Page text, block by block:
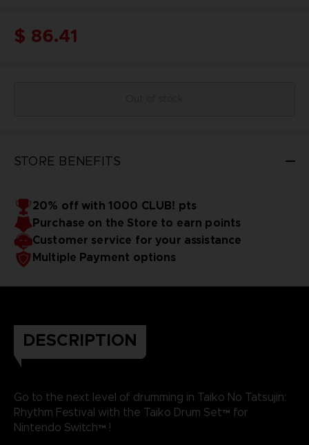
Designed with the Nintendo Switch Red & White official
$ 86.41
STORE BENEFITS
20% off with 1000 CLUB! pts
Purchase on the Store to earn points
Customer service for your assistance
Multiple Payment options
DESCRIPTION
Go to the next level of drumming in Taiko No Tatsujin:
Rhythm Festival with the Taiko Drum Set™ for
Nintendo Switch™ !